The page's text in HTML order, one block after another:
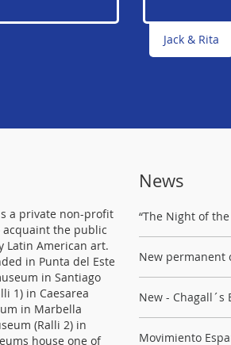
Jack & Rita
a private non-profit
the public
Latin American art.
in Punta del Este
in Santiago
1) in Caesarea
in Marbella
(Ralli 2) in
house one of
News
“The Night of
New permanent
New - Chagall´s
Movimiento